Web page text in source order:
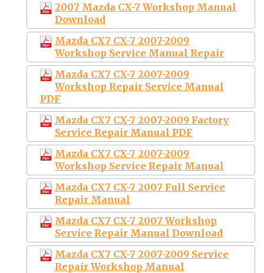
2007 Mazda CX-7 Workshop Manual
Download
Mazda CX7 CX-7 2007-2009
Workshop Service Manual Repair
Mazda CX7 CX-7 2007-2009
Workshop Repair Service Manual
PDF
Mazda CX7 CX-7 2007-2009 Factory
Service Repair Manual PDF
Mazda CX7 CX-7 2007-2009
Workshop Service Repair Manual
Mazda CX7 CX-7 2007 Full Service
Repair Manual
Mazda CX7 CX-7 2007 Workshop
Service Repair Manual Download
Mazda CX7 CX-7 2007-2009 Service
Repair Workshop Manual